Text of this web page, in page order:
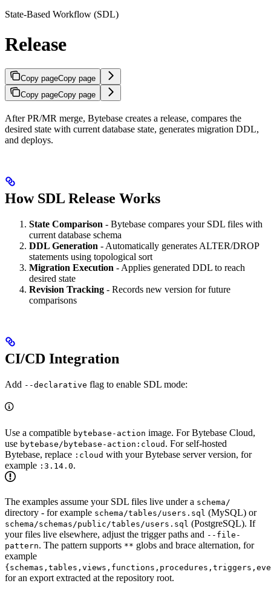
State-Based Workflow (SDL)
Release
Copy pageCopy page
Copy pageCopy page
After PR/MR merge, Bytebase creates a release, compares the
desired state with current database state, generates migration DDL,
and deploys.
How SDL Release Works
State Comparison - Bytebase compares your SDL files with
current database schema
DDL Generation - Automatically generates ALTER/DROP
statements using topological sort
Migration Execution - Applies generated DDL to reach
desired state
Revision Tracking - Records new version for future
comparisons
CI/CD Integration
Add --declarative flag to enable SDL mode:
Use a compatible bytebase-action image. For Bytebase Cloud,
use bytebase/bytebase-action:cloud . For self-hosted
Bytebase, replace :cloud with your Bytebase server version, for
example :3.14.0.
The examples assume your SDL files live under a schema/
directory - for example schema/tables/users.sql (MySQL) or
schema/schemas/public/tables/users.sql (PostgreSQL). If
your files live elsewhere, adjust the trigger paths and --file-
pattern. The pattern supports ** globs and brace alternation, for
example
for an export extracted at the repository root.